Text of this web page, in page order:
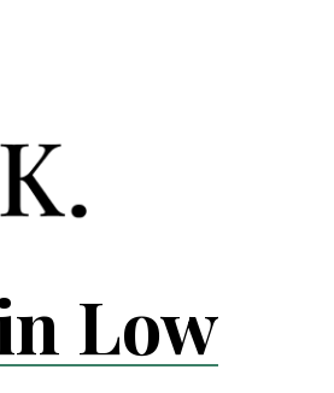
Low